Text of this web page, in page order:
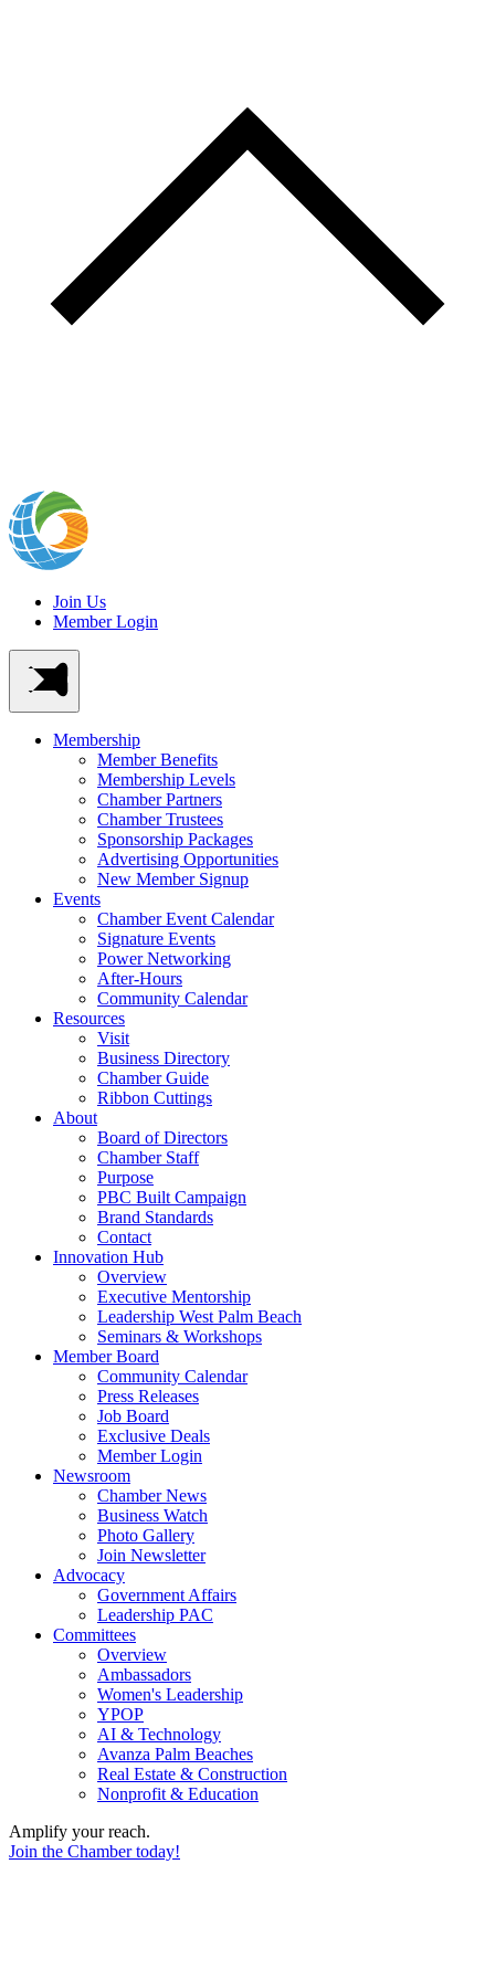
Join Us
Member Login
Membership
Member Benefits
Membership Levels
Chamber Partners
Chamber Trustees
Sponsorship Packages
Advertising Opportunities
New Member Signup
Events
Chamber Event Calendar
Signature Events
Power Networking
After-Hours
Community Calendar
Resources
Visit
Business Directory
Chamber Guide
Ribbon Cuttings
About
Board of Directors
Chamber Staff
Purpose
PBC Built Campaign
Brand Standards
Contact
Innovation Hub
Overview
Executive Mentorship
Leadership West Palm Beach
Seminars & Workshops
Member Board
Community Calendar
Press Releases
Job Board
Exclusive Deals
Member Login
Newsroom
Chamber News
Business Watch
Photo Gallery
Join Newsletter
Advocacy
Government Affairs
Leadership PAC
Committees
Overview
Ambassadors
Women's Leadership
YPOP
AI & Technology
Avanza Palm Beaches
Real Estate & Construction
Nonprofit & Education
Amplify your reach.
Join the Chamber today!